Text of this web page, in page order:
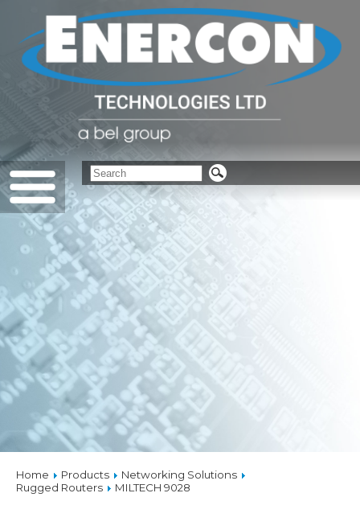
Home Products
Networking Solutions
Rugged Routers
MILTECH 9028